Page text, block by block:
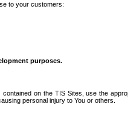
to your customers:
purposes.
on the TIS Sites, use the
personal injury to You or others.